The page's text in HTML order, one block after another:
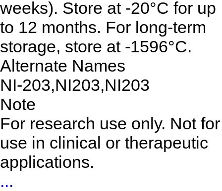
weeks). Store at -20°C for up
to 12 months. For long-term
storage, store at -1596°C.
Alternate Names
NI-203,NI203,NI203
Note
For research use only. Not for
use in clinical or therapeutic
applications.
...